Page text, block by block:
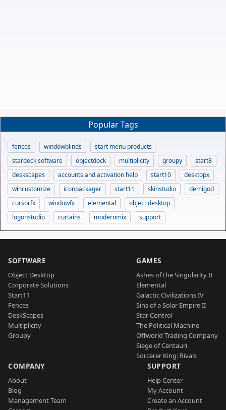
Popular Tags
fences windowblinds
start menu products
stardock software
objectdock multiplicity groupy
start8
deskscapes
accounts and activation help start10
desktopx
wincustomize
iconpackager start11 skinstudio
demigod
cursorfx
windowfx elemental
object desktop
logonstudio
curtains modernmix support
SOFTWARE
Object Desktop
Corporate Solutions
Start11
Fences
DeskScapes
Multiplicity
Groupy
GAMES
Ashes of the Singularity II
Elemental
Galactic Civilizations IV
Sins of a Solar Empire II
Star Control
The Political Machine
Offworld Trading Company
Siege of Centauri
Sorcerer King: Rivals
COMPANY
About
Blog
Management Team
SUPPORT
Help Center
My Account
Create an Account